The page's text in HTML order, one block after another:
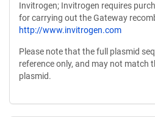
Invitrogen; Invitrogen requires
for carrying out the Gateway
http://www.invitrogen.com
Please note that the full plasmid
reference only, and may not match
plasmid.